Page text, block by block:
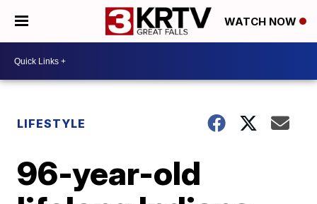
WATCH NOW
LIFESTYLE
96-year-old